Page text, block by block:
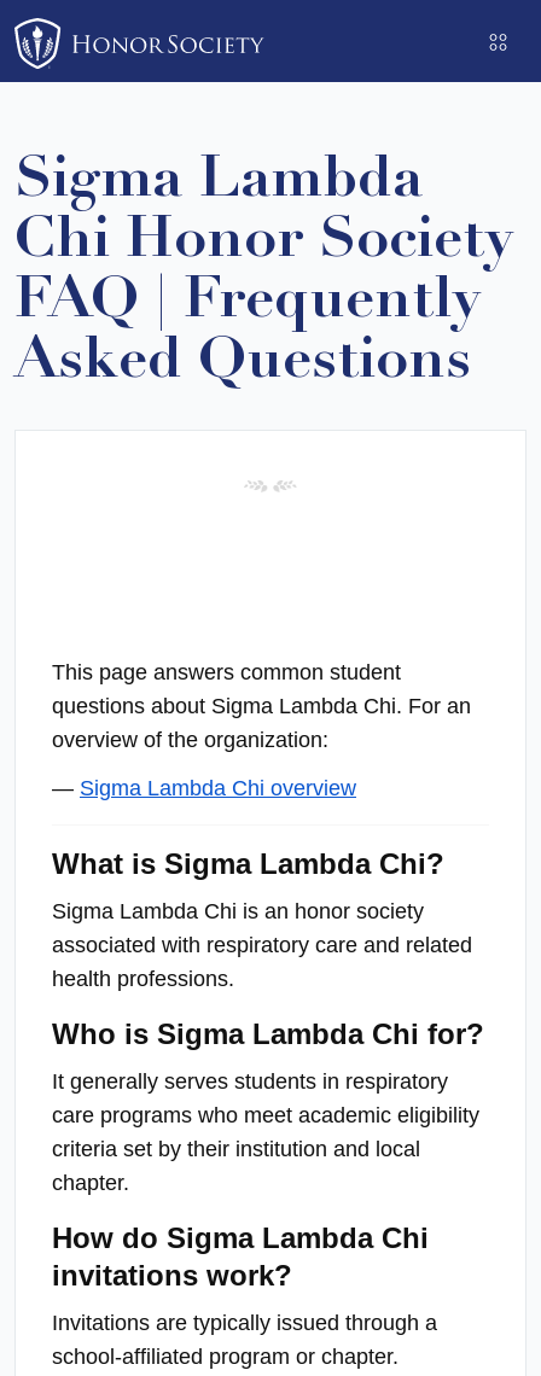
Please
note:
This
includes
an
accessibility
system.
Sigma Lambda
Chi Honor Society
FAQ | Frequently
Asked Questions
This page answers common student
questions about Sigma Lambda Chi. For an
overview of the organization:
— Sigma Lambda Chi overview
What is Sigma Lambda Chi?
Sigma Lambda Chi is an honor society
associated with respiratory care and related
health professions.
Who is Sigma Lambda Chi for?
It generally serves students in respiratory
care programs who meet academic eligibility
criteria set by their institution and local
chapter.
How do Sigma Lambda Chi
invitations work?
Invitations are typically issued through a
school-affiliated program or chapter.